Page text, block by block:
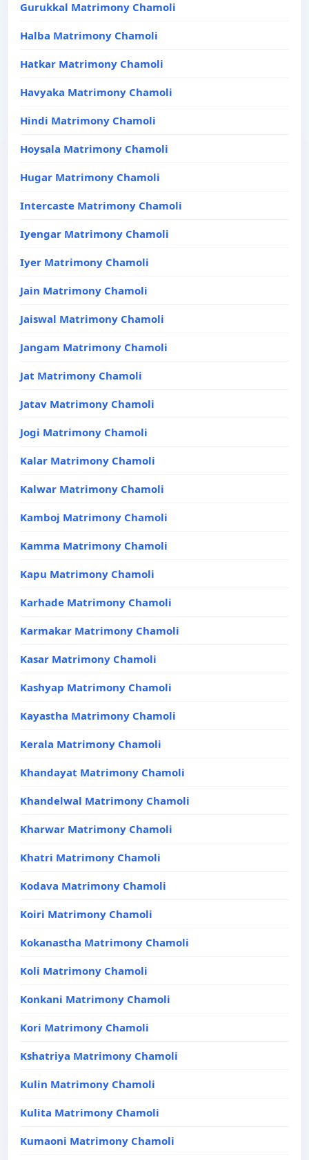
Gurukkal Matrimony Chamoli
Halba Matrimony Chamoli
Hatkar Matrimony Chamoli
Havyaka Matrimony Chamoli
Hindi Matrimony Chamoli
Hoysala Matrimony Chamoli
Hugar Matrimony Chamoli
Intercaste Matrimony Chamoli
Iyengar Matrimony Chamoli
Iyer Matrimony Chamoli
Jain Matrimony Chamoli
Jaiswal Matrimony Chamoli
Jangam Matrimony Chamoli
Jat Matrimony Chamoli
Jatav Matrimony Chamoli
Jogi Matrimony Chamoli
Kalar Matrimony Chamoli
Kalwar Matrimony Chamoli
Kamboj Matrimony Chamoli
Kamma Matrimony Chamoli
Kapu Matrimony Chamoli
Karhade Matrimony Chamoli
Karmakar Matrimony Chamoli
Kasar Matrimony Chamoli
Kashyap Matrimony Chamoli
Kayastha Matrimony Chamoli
Kerala Matrimony Chamoli
Khandayat Matrimony Chamoli
Khandelwal Matrimony Chamoli
Kharwar Matrimony Chamoli
Khatri Matrimony Chamoli
Kodava Matrimony Chamoli
Koiri Matrimony Chamoli
Kokanastha Matrimony Chamoli
Koli Matrimony Chamoli
Konkani Matrimony Chamoli
Kori Matrimony Chamoli
Kshatriya Matrimony Chamoli
Kulin Matrimony Chamoli
Kulita Matrimony Chamoli
Kumaoni Matrimony Chamoli